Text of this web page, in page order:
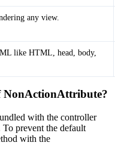
any view.
like HTML, head, body,
NonActionAttribute?
with the controller
To prevent the default
with the